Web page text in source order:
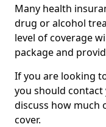
Many health
drug or alcohol
level of coverage
package and
If you are looking
you should
discuss how much
cover.